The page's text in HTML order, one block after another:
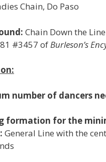
Chain, Do Paso
Chain Down the
#3457 of Burleson’s
number of dancers
formation for the
General Line with the